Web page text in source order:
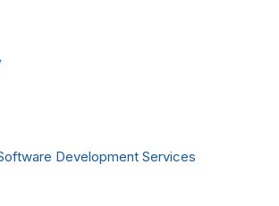
Development Services